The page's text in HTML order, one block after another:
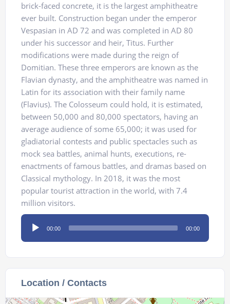
brick-faced concrete, it is the largest amphitheatre
ever built. Construction began under the emperor
Vespasian in AD 72 and was completed in AD 80
under his successor and heir, Titus. Further
modifications were made during the reign of
Domitian. These three emperors are known as the
Flavian dynasty, and the amphitheatre was named in
Latin for its association with their family name
(Flavius). The Colosseum could hold, it is estimated,
between 50,000 and 80,000 spectators, having an
average audience of some 65,000; it was used for
gladiatorial contests and public spectacles such as
mock sea battles, animal hunts, executions, re-
enactments of famous battles, and dramas based on
Classical mythology. In 2018, it was the most
popular tourist attraction in the world, with 7.4
million visitors.
Audio
Player
00:00 00:00
Location / Contacts